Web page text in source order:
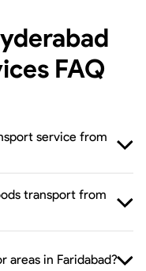
FAQ
service from
transport from
areas in Faridabad?